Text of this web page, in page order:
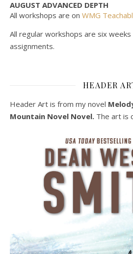
AUGUST ADVANCED DEPTH
All workshops are on WMG
All regular workshops are six
assignments.
HEADER
Header Art is from my novel
Mountain Novel Novel. The art is